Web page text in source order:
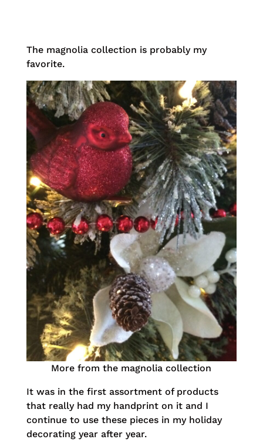
The magnolia collection is probably my
favorite.
More from the magnolia collection
It was in the first assortment of products
that really had my handprint on it and I
continue to use these pieces in my holiday
decorating year after year.